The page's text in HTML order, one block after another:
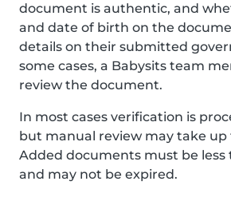
document is authentic, and
and date of birth on the
details on their submitted
some cases, a Babysits team
review the document.
In most cases verification is
but manual review may take up
Added documents must be less
and may not be expired.